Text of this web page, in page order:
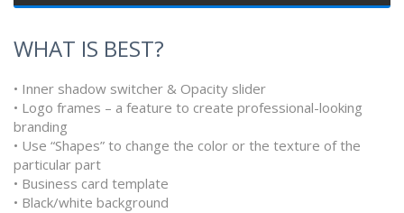
WHAT IS BEST?
• Inner shadow switcher & Opacity slider
• Logo frames – a feature to create professional-looking
branding
• Use “Shapes” to change the color or the texture of the
particular part
• Business card template
• Black/white background